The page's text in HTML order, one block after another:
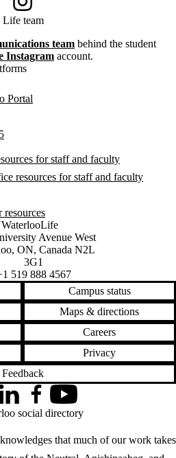
Instagram
Life team
team behind the student
Instagram account.
Portal
for staff and faculty
resources for staff and faculty
resources
of Waterloo
map
Avenue West
, ON, Canada N2L
3G1
519 888 4567
Campus status
Maps & directions
Careers
Privacy
Feedback
that much of our work takes
LinkedInFacebookYouTube
social directory